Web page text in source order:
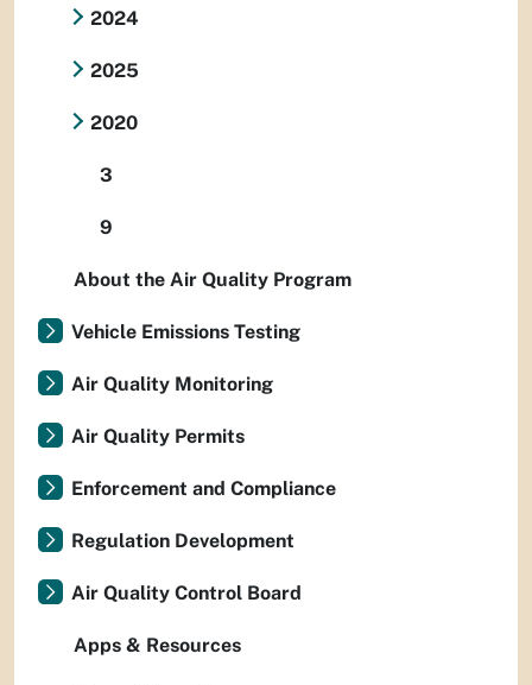
2024
2025
2020
3
9
About the Air Quality Program
Vehicle Emissions Testing
Air Quality Monitoring
Air Quality Permits
Enforcement and Compliance
Regulation Development
Air Quality Control Board
Apps & Resources